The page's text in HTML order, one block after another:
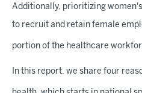
Additionally, prioritizing
to recruit and retain female
portion of the healthcare
In this report, we share four